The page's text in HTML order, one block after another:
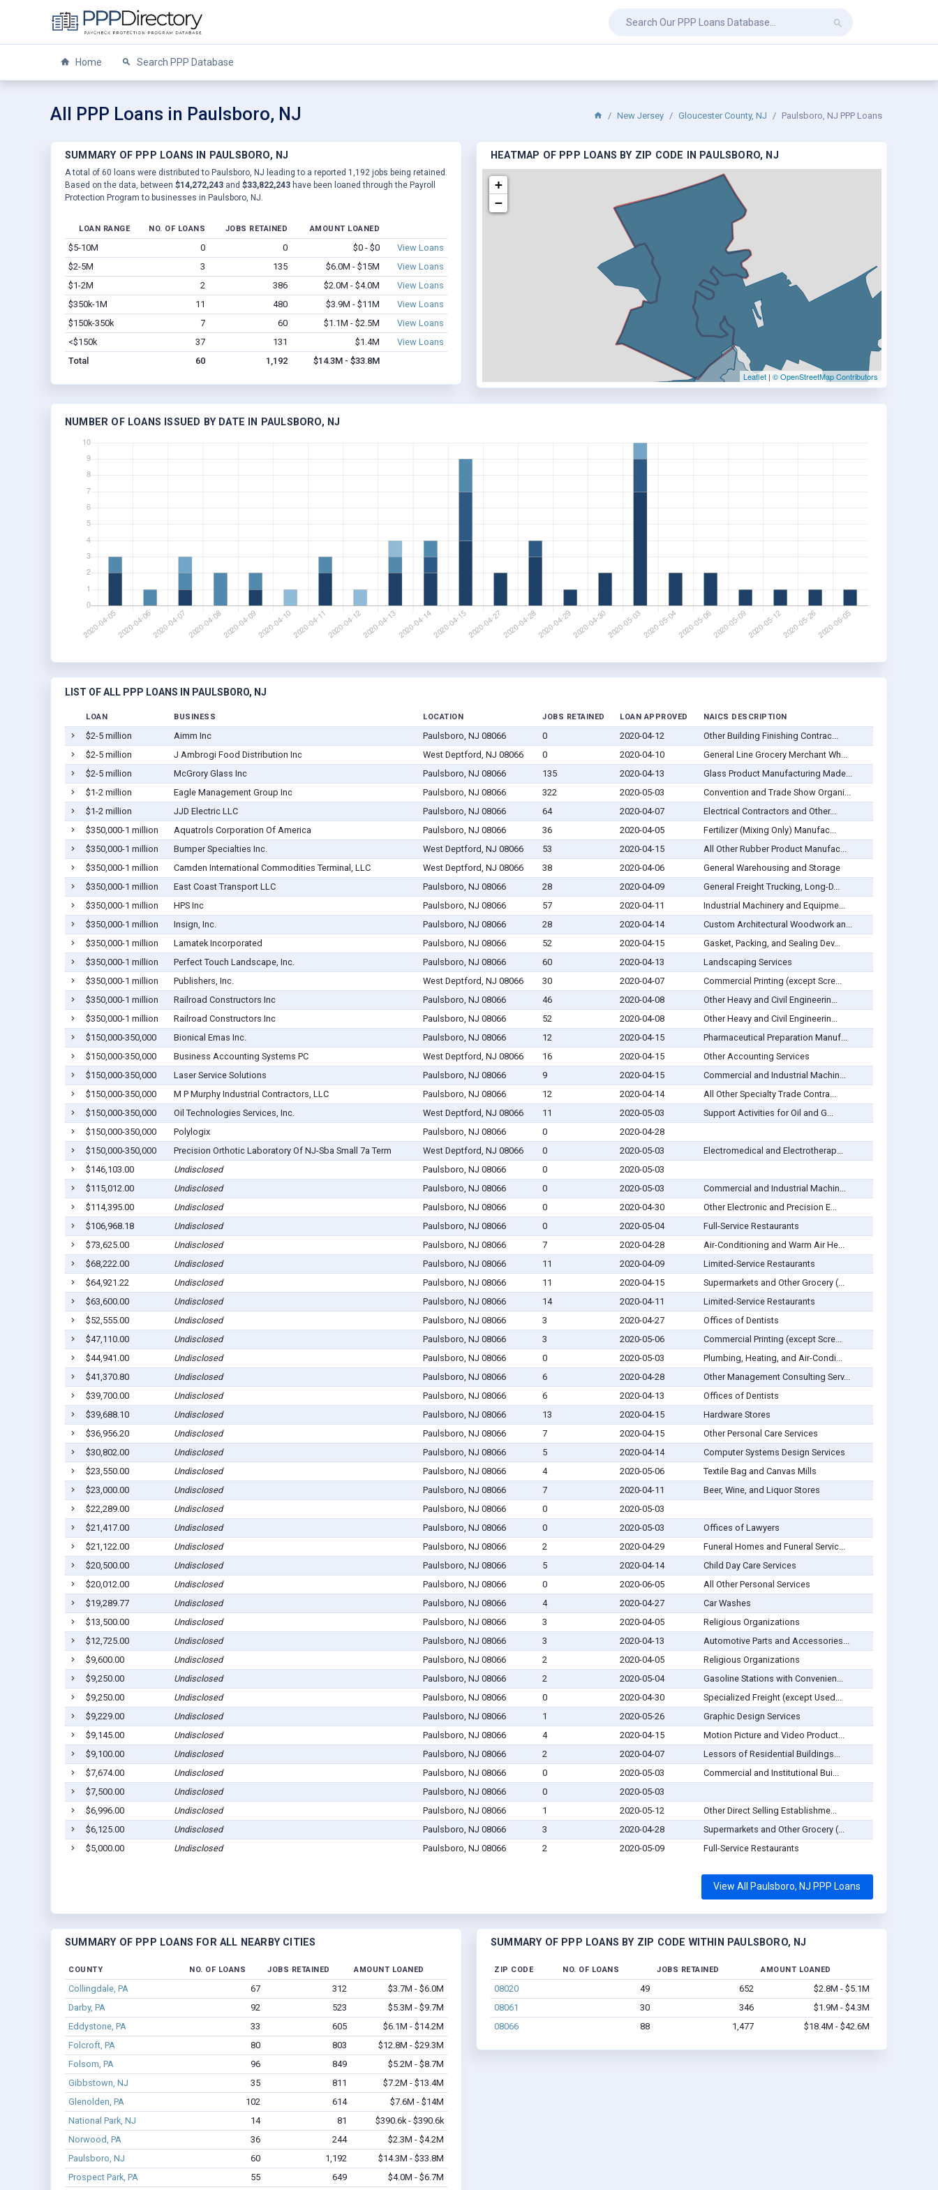
Home Search PPP Database
All PPP Loans in Paulsboro, NJ New Jersey Gloucester County, NJ Paulsboro, NJ PPP Loans
SUMMARY OF PPP LOANS IN PAULSBORO, NJ
A total of 60 loans were distributed to Paulsboro, NJ leading to a reported 1,192 jobs being retained.
Based on the data, between $14,272,243 and $33,822,243 have been loaned through the Payroll
Protection Program to businesses in Paulsboro, NJ.
LOAN RANGE NO. OF LOANS JOBS RETAINED AMOUNT LOANED
$5-10M 0 0 $0 - $0
View Loans
$2-5M
3 135 $6.0M - $15M
View Loans
$1-2M
2 386 $2.0M - $4.0M
View Loans
$350k-1M
11 480 $3.9M - $11M
View Loans
$150k-350k
7 60 $1.1M - $2.5M
View Loans
<$150k
37 131 $1.4M
View Loans
Total
60 1,192 $14.3M - $33.8M
HEATMAP OF PPP LOANS BY ZIP CODE IN PAULSBORO, NJ
+
−
Leaflet | © OpenStreetMap Contributors
NUMBER OF LOANS ISSUED BY DATE IN PAULSBORO, NJ
LIST OF ALL PPP LOANS IN PAULSBORO, NJ
LOAN BUSINESS LOCATION JOBS RETAINED LOAN APPROVED NAICS DESCRIPTION
$2-5 million Aimm Inc Paulsboro, NJ 08066 0 2020-04-12
Other Building Finishing Contrac...
$2-5 million
J Ambrogi Food Distribution Inc West Deptford, NJ 08066 0 2020-04-10
General Line Grocery Merchant Wh...
$2-5 million
McGrory Glass Inc Paulsboro, NJ 08066 135 2020-04-13
Glass Product Manufacturing Made...
$1-2 million
Eagle Management Group Inc Paulsboro, NJ 08066 322 2020-05-03
Convention and Trade Show Organi...
$1-2 million
JJD Electric LLC Paulsboro, NJ 08066 64 2020-04-07
Electrical Contractors and Other...
$350,000-1 million
Aquatrols Corporation Of America Paulsboro, NJ 08066 36 2020-04-05
Fertilizer (Mixing Only) Manufac...
$350,000-1 million
Bumper Specialties Inc. West Deptford, NJ 08066 53 2020-04-15
All Other Rubber Product Manufac...
$350,000-1 million
Camden International Commodities Terminal, LLC West Deptford, NJ 08066 38 2020-04-06
General Warehousing and Storage
$350,000-1 million
East Coast Transport LLC Paulsboro, NJ 08066 28 2020-04-09
General Freight Trucking, Long-D...
$350,000-1 million
HPS Inc Paulsboro, NJ 08066 57 2020-04-11
Industrial Machinery and Equipme...
$350,000-1 million
Insign, Inc. Paulsboro, NJ 08066 28 2020-04-14
Custom Architectural Woodwork an...
$350,000-1 million
Lamatek Incorporated Paulsboro, NJ 08066 52 2020-04-15
Gasket, Packing, and Sealing Dev...
$350,000-1 million
Perfect Touch Landscape, Inc. Paulsboro, NJ 08066 60 2020-04-13
Landscaping Services
$350,000-1 million
Publishers, Inc. West Deptford, NJ 08066 30 2020-04-07
Commercial Printing (except Scre...
$350,000-1 million
Railroad Constructors Inc Paulsboro, NJ 08066 46 2020-04-08
Other Heavy and Civil Engineerin...
$350,000-1 million
Railroad Constructors Inc Paulsboro, NJ 08066 52 2020-04-08
Other Heavy and Civil Engineerin...
$150,000-350,000
Bionical Emas Inc. Paulsboro, NJ 08066 12 2020-04-15
Pharmaceutical Preparation Manuf...
$150,000-350,000
Business Accounting Systems PC West Deptford, NJ 08066 16 2020-04-15
Other Accounting Services
$150,000-350,000
Laser Service Solutions Paulsboro, NJ 08066 9 2020-04-15
Commercial and Industrial Machin...
$150,000-350,000
M P Murphy Industrial Contractors, LLC Paulsboro, NJ 08066 12 2020-04-14
All Other Specialty Trade Contra...
$150,000-350,000
Oil Technologies Services, Inc. West Deptford, NJ 08066 11 2020-05-03
Support Activities for Oil and G...
$150,000-350,000
Polylogix Paulsboro, NJ 08066 0
2020-04-28
$150,000-350,000
Precision Orthotic Laboratory Of NJ-Sba Small 7a Term West Deptford, NJ 08066 0 2020-05-03
Electromedical and Electrotherap...
$146,103.00
Undisclosed Paulsboro, NJ 08066 0
2020-05-03
$115,012.00
Undisclosed Paulsboro, NJ 08066 0 2020-05-03
Commercial and Industrial Machin...
$114,395.00
Undisclosed Paulsboro, NJ 08066 0 2020-04-30
Other Electronic and Precision E...
$106,968.18
Undisclosed Paulsboro, NJ 08066 0 2020-05-04
Full-Service Restaurants
$73,625.00
Undisclosed Paulsboro, NJ 08066 7 2020-04-28
Air-Conditioning and Warm Air He...
$68,222.00
Undisclosed Paulsboro, NJ 08066 11 2020-04-09
Limited-Service Restaurants
$64,921.22
Undisclosed Paulsboro, NJ 08066 11 2020-04-15
Supermarkets and Other Grocery (...
$63,600.00
Undisclosed Paulsboro, NJ 08066 14 2020-04-11
Limited-Service Restaurants
$52,555.00
Undisclosed Paulsboro, NJ 08066 3 2020-04-27
Offices of Dentists
$47,110.00
Undisclosed Paulsboro, NJ 08066 3 2020-05-06
Commercial Printing (except Scre...
$44,941.00
Undisclosed Paulsboro, NJ 08066 0 2020-05-03
Plumbing, Heating, and Air-Condi...
$41,370.80
Undisclosed Paulsboro, NJ 08066 6 2020-04-28
Other Management Consulting Serv...
$39,700.00
Undisclosed Paulsboro, NJ 08066 6 2020-04-13
Offices of Dentists
$39,688.10
Undisclosed Paulsboro, NJ 08066 13 2020-04-15
Hardware Stores
$36,956.20
Undisclosed Paulsboro, NJ 08066 7 2020-04-15
Other Personal Care Services
$30,802.00
Undisclosed Paulsboro, NJ 08066 5 2020-04-14
Computer Systems Design Services
$23,550.00
Undisclosed Paulsboro, NJ 08066 4 2020-05-06
Textile Bag and Canvas Mills
$23,000.00
Undisclosed Paulsboro, NJ 08066 7 2020-04-11
Beer, Wine, and Liquor Stores
$22,289.00
Undisclosed Paulsboro, NJ 08066 0
2020-05-03
$21,417.00
Undisclosed Paulsboro, NJ 08066 0 2020-05-03
Offices of Lawyers
$21,122.00
Undisclosed Paulsboro, NJ 08066 2 2020-04-29
Funeral Homes and Funeral Servic...
$20,500.00
Undisclosed Paulsboro, NJ 08066 5 2020-04-14
Child Day Care Services
$20,012.00
Undisclosed Paulsboro, NJ 08066 0 2020-06-05
All Other Personal Services
$19,289.77
Undisclosed Paulsboro, NJ 08066 4 2020-04-27
Car Washes
$13,500.00
Undisclosed Paulsboro, NJ 08066 3 2020-04-05
Religious Organizations
$12,725.00
Undisclosed Paulsboro, NJ 08066 3 2020-04-13
Automotive Parts and Accessories...
$9,600.00
Undisclosed Paulsboro, NJ 08066 2 2020-04-05
Religious Organizations
$9,250.00
Undisclosed Paulsboro, NJ 08066 2 2020-05-04
Gasoline Stations with Convenien...
$9,250.00
Undisclosed Paulsboro, NJ 08066 0 2020-04-30
Specialized Freight (except Used...
$9,229.00
Undisclosed Paulsboro, NJ 08066 1 2020-05-26
Graphic Design Services
$9,145.00
Undisclosed Paulsboro, NJ 08066 4 2020-04-15
Motion Picture and Video Product...
$9,100.00
Undisclosed Paulsboro, NJ 08066 2 2020-04-07
Lessors of Residential Buildings...
$7,674.00
Undisclosed Paulsboro, NJ 08066 0 2020-05-03
Commercial and Institutional Bui...
$7,500.00
Undisclosed Paulsboro, NJ 08066 0
2020-05-03
$6,996.00
Undisclosed Paulsboro, NJ 08066 1 2020-05-12
Other Direct Selling Establishme...
$6,125.00
Undisclosed Paulsboro, NJ 08066 3 2020-04-28
Supermarkets and Other Grocery (...
$5,000.00
Undisclosed Paulsboro, NJ 08066 2 2020-05-09 Full-Service Restaurants
View All Paulsboro, NJ PPP Loans
SUMMARY OF PPP LOANS FOR ALL NEARBY CITIES
COUNTY NO. OF LOANS JOBS RETAINED AMOUNT LOANED
Collingdale, PA 67 312
$3.7M - $6.0M
Darby, PA
92 523
$5.3M - $9.7M
Eddystone, PA
33 605
$6.1M - $14.2M
Folcroft, PA
80 803
$12.8M - $29.3M
Folsom, PA
96 849
$5.2M - $8.7M
Gibbstown, NJ
35 811
$7.2M - $13.4M
Glenolden, PA
102 614
$7.6M - $14M
National Park, NJ
14 81
$390.6k - $390.6k
Norwood, PA
36 244
$2.3M - $4.2M
Paulsboro, NJ
60 1,192
$14.3M - $33.8M
Prospect Park, PA
55 649 $4.0M - $6.7M
SUMMARY OF PPP LOANS BY ZIP CODE WITHIN PAULSBORO, NJ
ZIP CODE NO. OF LOANS JOBS RETAINED AMOUNT LOANED
08020 49 652
$2.8M - $5.1M
08061
30 346
$1.9M - $4.3M
08066
88 1,477 $18.4M - $42.6M